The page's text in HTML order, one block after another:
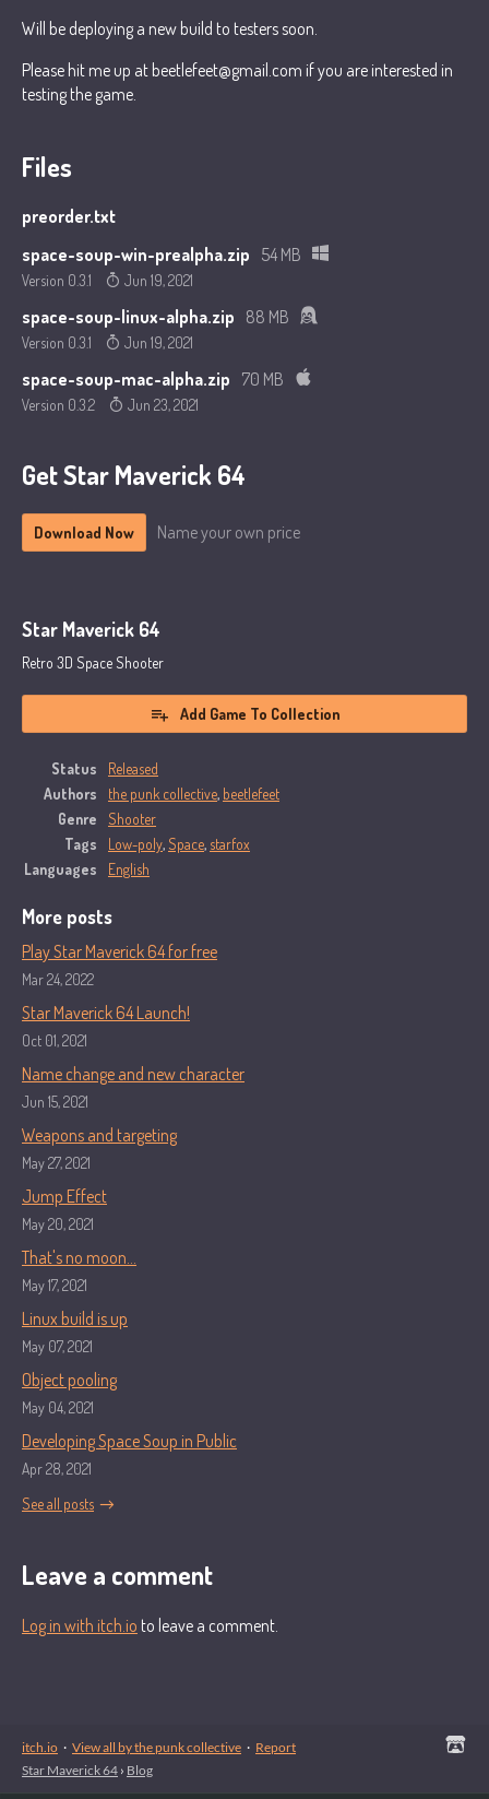
Will be deploying a new build to testers soon.
Please hit me up at beetlefeet@gmail.com if you are interested in
testing the game.
Files
preorder.txt
space-soup-win-prealpha.zip 54 MB
Version 0.3.1 Jun 19, 2021
space-soup-linux-alpha.zip 88 MB
Version 0.3.1 Jun 19, 2021
space-soup-mac-alpha.zip 70 MB
Version 0.3.2 Jun 23, 2021
Get Star Maverick 64
Download Now Name your own price
Star Maverick 64
Retro 3D Space Shooter
Add Game To Collection
Status
Released
Authors
the punk collective, beetlefeet
Genre
Shooter
Tags
Low-poly, Space, starfox
Languages
English
More posts
Play Star Maverick 64 for free
Mar 24, 2022
Star Maverick 64 Launch!
Oct 01, 2021
Name change and new character
Jun 15, 2021
Weapons and targeting
May 27, 2021
Jump Effect
May 20, 2021
That's no moon...
May 17, 2021
Linux build is up
May 07, 2021
Object pooling
May 04, 2021
Developing Space Soup in Public
Apr 28, 2021
See all posts
Leave a comment
Log in with itch.io to leave a comment.
itch.io · View all by the punk collective · Report
Star Maverick 64 › Blog